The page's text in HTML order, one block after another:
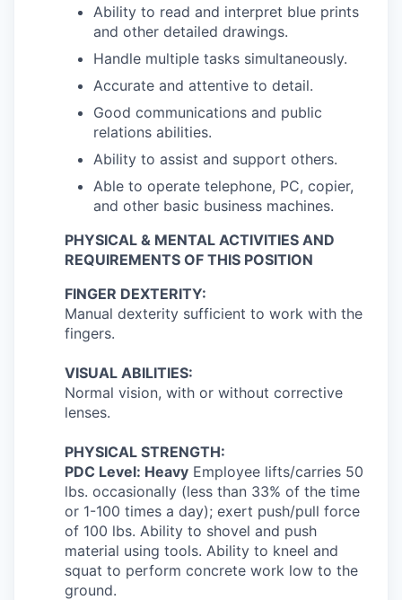
Ability to read and interpret blue prints
and other detailed drawings.
Handle multiple tasks simultaneously.
Accurate and attentive to detail.
Good communications and public
relations abilities.
Ability to assist and support others.
Able to operate telephone, PC, copier,
and other basic business machines.
PHYSICAL & MENTAL ACTIVITIES AND
REQUIREMENTS OF THIS POSITION
FINGER DEXTERITY:
Manual dexterity sufficient to work with the
fingers.
VISUAL ABILITIES:
Normal vision, with or without corrective
lenses.
PHYSICAL STRENGTH:
PDC Level: Heavy Employee lifts/carries 50
lbs. occasionally (less than 33% of the time
or 1-100 times a day); exert push/pull force
of 100 lbs. Ability to shovel and push
material using tools. Ability to kneel and
squat to perform concrete work low to the
ground.